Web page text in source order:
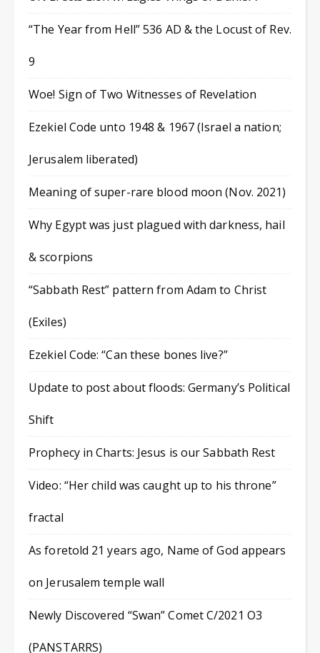
“The Year from Hell” 536 AD & the Locust of Rev.
9
Woe! Sign of Two Witnesses of Revelation
Ezekiel Code unto 1948 & 1967 (Israel a nation;
Jerusalem liberated)
Meaning of super-rare blood moon (Nov. 2021)
Why Egypt was just plagued with darkness, hail
& scorpions
“Sabbath Rest” pattern from Adam to Christ
(Exiles)
Ezekiel Code: “Can these bones live?”
Update to post about floods: Germany’s Political
Shift
Prophecy in Charts: Jesus is our Sabbath Rest
Video: “Her child was caught up to his throne”
fractal
As foretold 21 years ago, Name of God appears
on Jerusalem temple wall
Newly Discovered “Swan” Comet C/2021 O3
(PANSTARRS)